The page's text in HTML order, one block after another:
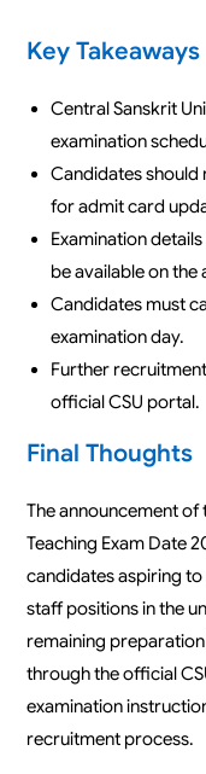
Key Takeaways
Central Sanskrit
examination
Candidates
for admit card
Examination
be available on the
Candidates must
examination day.
Further
official CSU portal.
Final Thoughts
The announcement
Teaching Exam Date
candidates aspiring
staff positions in the
remaining
through the official
examination
recruitment process.